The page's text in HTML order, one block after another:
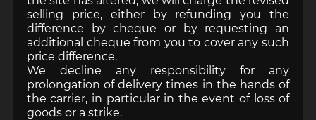
selling price, either by refunding you the
difference by cheque or by requesting an
additional cheque from you to cover any such
price difference.
We decline any responsibility for any
prolongation of delivery times in the hands of
the carrier, in particular in the event of loss of
goods or a strike.